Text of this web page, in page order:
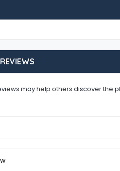
may help others discover the